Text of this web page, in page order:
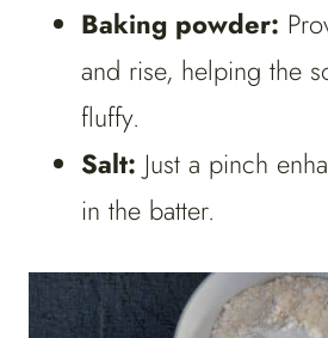
Baking powder:
and rise, helping the
fluffy.
Salt: Just a pinch
in the batter.